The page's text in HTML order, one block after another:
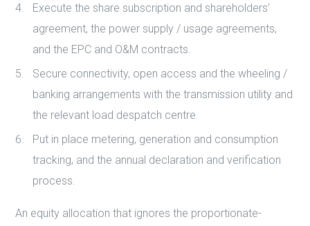
Execute the share subscription and shareholders’
agreement, the power supply / usage agreements,
and the EPC and O&M contracts.
Secure connectivity, open access and the wheeling /
banking arrangements with the transmission utility and
the relevant load despatch centre.
Put in place metering, generation and consumption
tracking, and the annual declaration and verification
process.
An equity allocation that ignores the proportionate-